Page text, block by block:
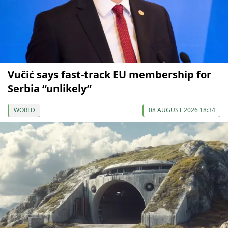
Vučić says fast-track EU membership for
Serbia “unlikely”
WORLD 08 AUGUST 2026 18:34